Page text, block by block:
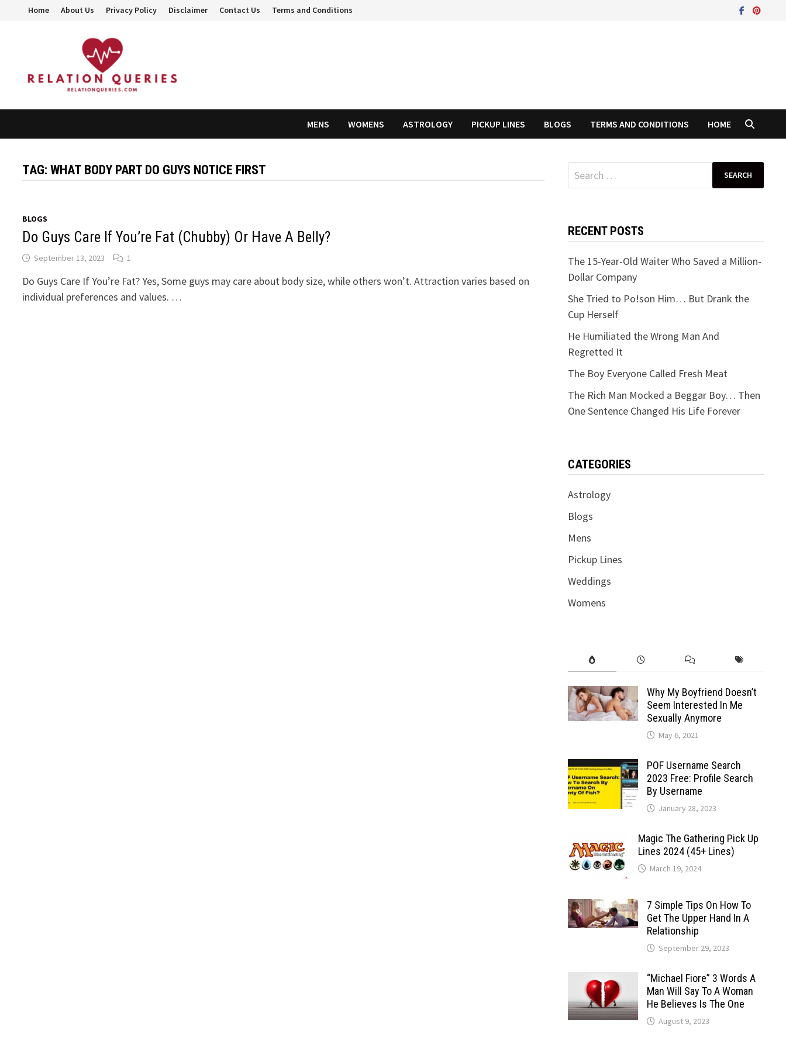
Home About Us Privacy Policy Disclaimer Contact Us Terms and Conditions
MENS WOMENS ASTROLOGY PICKUP LINES BLOGS TERMS AND CONDITIONS HOME
TAG:WHAT BODY PART DO GUYS NOTICE FIRST
BLOGS
Do Guys Care If You’re Fat (Chubby) Or Have A Belly?
September 13, 2023 1
Do Guys Care If You’re Fat? Yes, Some guys may care about body size, while others won’t. Attraction varies based on
individual preferences and values. …
Search
for:
RECENT POSTS
The 15-Year-Old Waiter Who Saved a Million-
Dollar Company
She Tried to Po!son Him… But Drank the
Cup Herself
He Humiliated the Wrong Man And
Regretted It
The Boy Everyone Called Fresh Meat
The Rich Man Mocked a Beggar Boy… Then
One Sentence Changed His Life Forever
CATEGORIES
Astrology
Blogs
Mens
Pickup Lines
Weddings
Womens
Why My Boyfriend Doesn’t
Seem Interested In Me
Sexually Anymore
May 6, 2021
POF Username Search
2023 Free: Profile Search
By Username
January 28, 2023
Magic The Gathering Pick Up
Lines 2024 (45+ Lines)
March 19, 2024
7 Simple Tips On How To
Get The Upper Hand In A
Relationship
September 29, 2023
“Michael Fiore” 3 Words A
Man Will Say To A Woman
He Believes Is The One
August 9, 2023